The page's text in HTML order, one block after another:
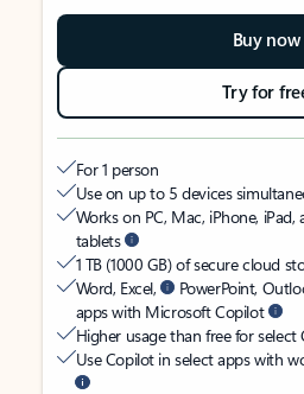
Buy now
Try for
For 1 person
Use on up to 5 devices
Works on PC, Mac, iPhone,
tablets
1 TB (1000 GB) of secure cloud
Word, Excel,
PowerPoint,
apps with Microsoft Copilot
Higher usage than free for select
Use Copilot in select apps with